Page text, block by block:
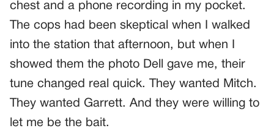
chest and a phone recording in my pocket.
The cops had been skeptical when I walked
into the station that afternoon, but when I
showed them the photo Dell gave me, their
tune changed real quick. They wanted Mitch.
They wanted Garrett. And they were willing to
let me be the bait.